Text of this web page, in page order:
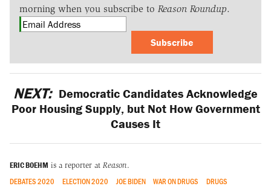
morning when you subscribe to Reason Roundup.
Subscribe
NEXT: Democratic Candidates Acknowledge
Poor Housing Supply, but Not How Government
Causes It
ERIC BOEHM is a reporter at Reason.
DEBATES 2020 ELECTION 2020 JOE BIDEN WAR ON DRUGS
DRUGS